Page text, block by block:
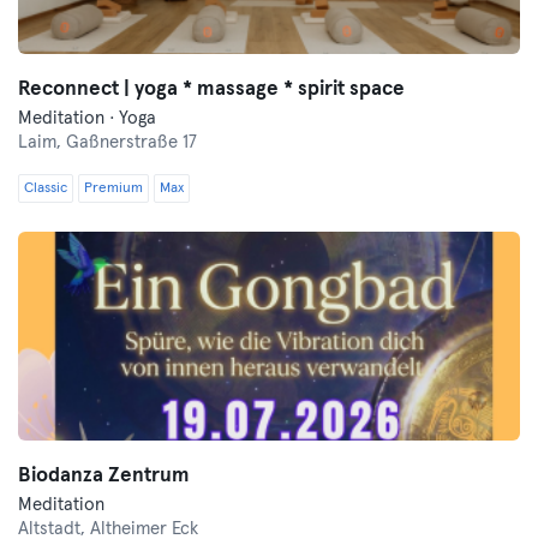
Reconnect | yoga * massage * spirit space
Meditation · Yoga
Laim, Gaßnerstraße 17
Classic Premium Max
Biodanza Zentrum
Meditation
Altstadt, Altheimer Eck